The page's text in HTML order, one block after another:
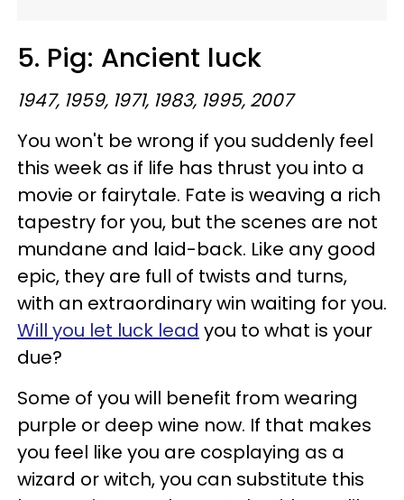
5. Pig: Ancient luck
1947, 1959, 1971, 1983, 1995, 2007
You won't be wrong if you suddenly feel
this week as if life has thrust you into a
movie or fairytale. Fate is weaving a rich
tapestry for you, but the scenes are not
mundane and laid-back. Like any good
epic, they are full of twists and turns,
with an extraordinary win waiting for you.
Will you let luck lead you to what is your
due?
Some of you will benefit from wearing
purple or deep wine now. If that makes
you feel like you are cosplaying as a
wizard or witch, you can substitute this